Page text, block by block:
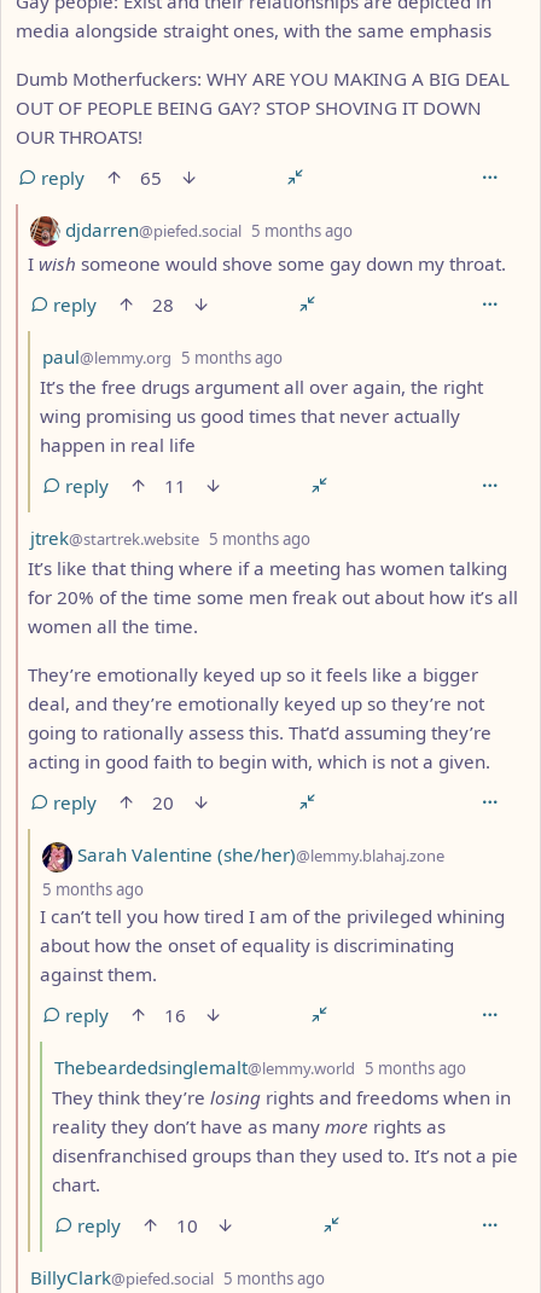
media alongside straight ones, with the same emphasis
Dumb Motherfuckers: WHY ARE YOU MAKING A BIG DEAL
OUT OF PEOPLE BEING GAY? STOP SHOVING IT DOWN
OUR THROATS!
reply
65
by
djdarren@piefed.social 5 months ago
I wish someone would shove some gay down my throat.
reply
28
by
paul@lemmy.org 5 months ago
It’s the free drugs argument all over again, the right
wing promising us good times that never actually
happen in real life
reply
11
by
jtrek@startrek.website 5 months ago
It’s like that thing where if a meeting has women talking
for 20% of the time some men freak out about how it’s all
women all the time.
They’re emotionally keyed up so it feels like a bigger
deal, and they’re emotionally keyed up so they’re not
going to rationally assess this. That’d assuming they’re
acting in good faith to begin with, which is not a given.
reply
20
by
Sarah Valentine (she/her)@lemmy.blahaj.zone
5 months ago
I can’t tell you how tired I am of the privileged whining
about how the onset of equality is discriminating
against them.
reply
16
by
Thebeardedsinglemalt@lemmy.world 5 months ago
They think they’re losing rights and freedoms when in
reality they don’t have as many more rights as
disenfranchised groups than they used to. It’s not a pie
chart.
reply
10
by
BillyClark@piefed.social 5 months ago